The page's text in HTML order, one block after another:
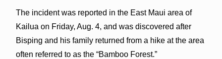
The incident was reported in the East Maui area of
Kailua on Friday, Aug. 4, and was discovered after
Bisping and his family returned from a hike at the area
often referred to as the “Bamboo Forest.”